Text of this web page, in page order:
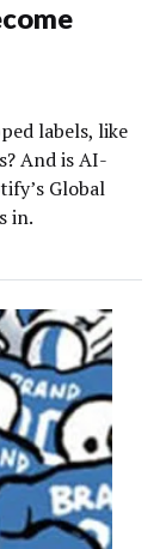
labels, like
And is AI-
Global
in.